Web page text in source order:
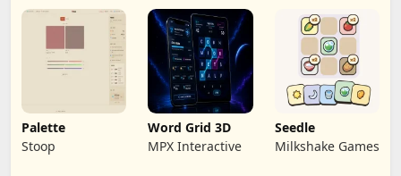
Palette
Stoop
Word Grid 3D
MPX Interactive
Seedle
Milkshake Games